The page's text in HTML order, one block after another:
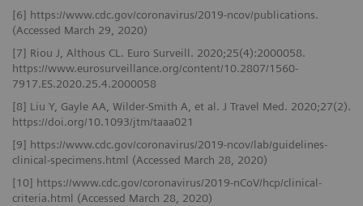
[6] https://www.cdc.gov/coronavirus/2019-ncov/publications.
(Accessed March 29, 2020)
[7] Riou J, Althous CL. Euro Surveill. 2020;25(4):2000058.
https://www.eurosurveillance.org/content/10.2807/1560-
7917.ES.2020.25.4.2000058
[8] Liu Y, Gayle AA, Wilder-Smith A, et al. J Travel Med. 2020;27(2).
https://doi.org/10.1093/jtm/taaa021
[9] https://www.cdc.gov/coronavirus/2019-ncov/lab/guidelines-
clinical-specimens.html (Accessed March 28, 2020)
[10] https://www.cdc.gov/coronavirus/2019-nCoV/hcp/clinical-
criteria.html (Accessed March 28, 2020)